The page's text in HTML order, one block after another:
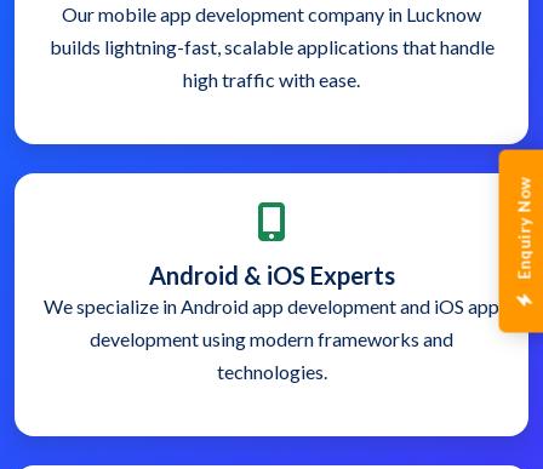
Enquiry Now
Our mobile app development company in Lucknow
builds lightning-fast, scalable applications that handle
high traffic with ease.
Android & iOS Experts
We specialize in Android app development and iOS app
development using modern frameworks and
technologies.